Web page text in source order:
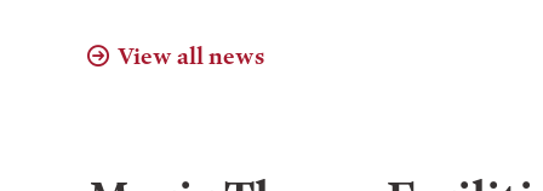
View all news